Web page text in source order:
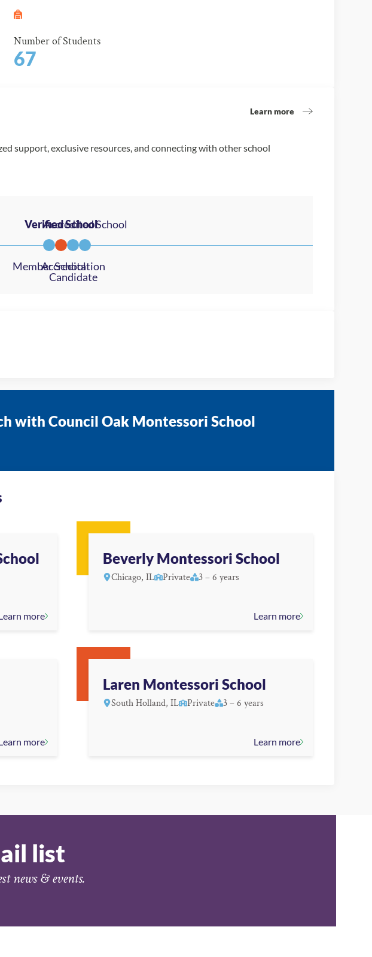
Number of Students
67
Learn more
support, exclusive resources, and connecting with other school
with Council Oak Montessori School
more
Beverly Montessori School
Chicago, IL Private 3 – 6 years
Learn more
more
Laren Montessori School
South Holland, IL Private 3 – 6 years
Learn more
list
news & events.